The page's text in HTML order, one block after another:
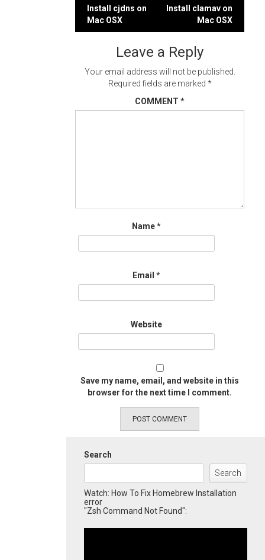
Post
navigation
Install cjdns on
Mac OSX
Install clamav on
Mac OSX
Leave a Reply
Your email address will not be published.
Required fields are marked *
COMMENT *
Name*
Email *
Website
Save my name, email, and website in this
browser for the next time I comment.
Search
Search
Watch: How To Fix Homebrew Installation
error
"Zsh Command Not Found":